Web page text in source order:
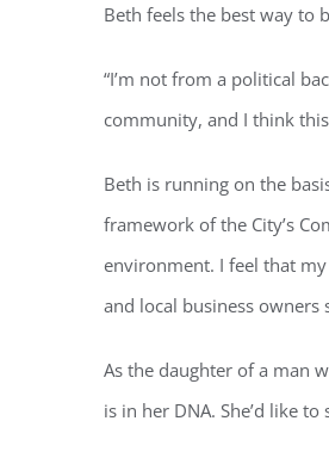
Beth feels the best way to
“I’m not from a political
community, and I think
Beth is running on the
framework of the City’s
environment. I feel that
and local business owners
As the daughter of a man
is in her DNA. She’d like